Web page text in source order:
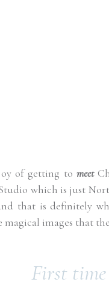
of getting to meet
which is just
that is definitely
magical images that
First